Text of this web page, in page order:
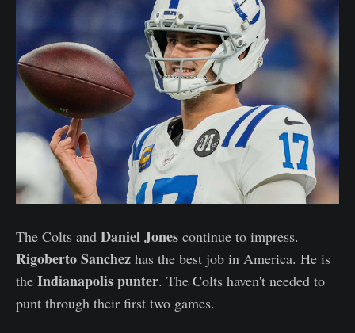
The Colts and Daniel Jones continue to impress.
Rigoberto Sanchez has the best job in America. He is
the Indianapolis punter. The Colts haven't needed to
punt through their first two games.